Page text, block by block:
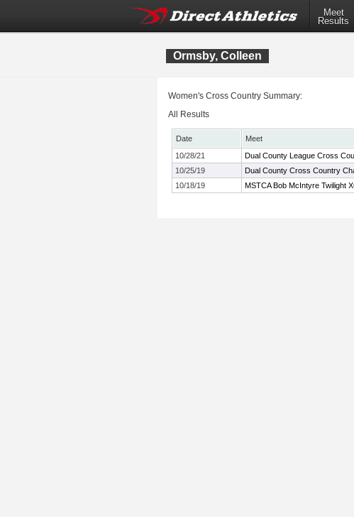
Meet
Results
Ormsby, Colleen
Women's Cross Country Summary:
All Results
Date Meet
10/28/21
Dual County League Cross
10/25/19
Dual County Cross Country
10/18/19
MSTCA Bob McIntyre Twilight